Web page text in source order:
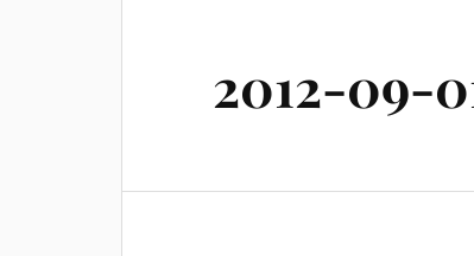
2012-09-